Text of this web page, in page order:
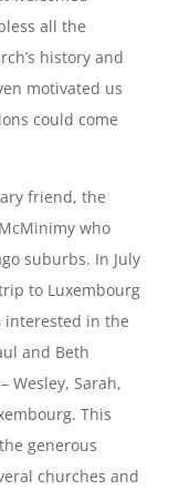
all the
history and
motivated us
could come
friend, the
who
suburbs. In July
to Luxembourg
in the
and Beth
Wesley, Sarah,
This
generous
churches and